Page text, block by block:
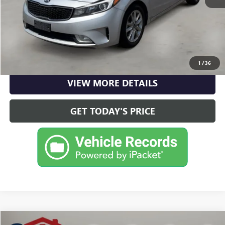
1 /36
CLICK TO CALL
CHECK AVAILABILITY
VIEW MORE DETAILS
GET TODAY'S PRICE